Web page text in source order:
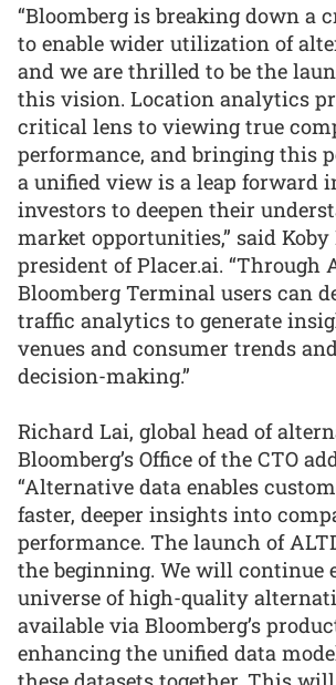
“Bloomberg is breaking down a
to enable wider utilization of
and we are thrilled to be the
this vision. Location analytics
critical lens to viewing true
performance, and bringing this
a unified view is a leap forward
investors to deepen their
market opportunities,” said Koby
president of Placer.ai. “Through
Bloomberg Terminal users can
traffic analytics to generate
venues and consumer trends
decision-making.”
Richard Lai, global head of
Bloomberg’s Office of the CTO
“Alternative data enables
faster, deeper insights into
performance. The launch of
the beginning. We will continue
universe of high-quality
available via Bloomberg’s
enhancing the unified data